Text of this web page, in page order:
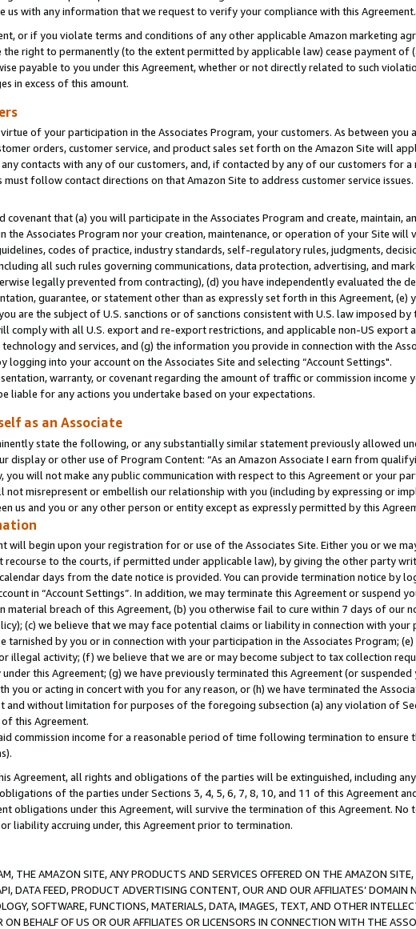
us with any information that we request to verify your compliance with this Agreement.
or if you violate terms and conditions of any other applicable Amazon marketing
the right to permanently (to the extent permitted by applicable law) cease payment
payable to you under this Agreement, whether or not directly related to such
in excess of this amount.
of your participation in the Associates Program, your customers. As between
orders, customer service, and product sales set forth on the Amazon Site will
contacts with any of our customers, and, if contacted by any of our customers for
follow contact directions on that Amazon Site to address customer service issues.
covenant that (a) you will participate in the Associates Program and create, maintain,
the Associates Program nor your creation, maintenance, or operation of your Site will
codes of practice, industry standards, self-regulatory rules, judgments,
all such rules governing communications, data protection, advertising, and
legally prevented from contracting), (d) you have independently evaluated the
guarantee, or statement other than as expressly set forth in this Agreement,
are the subject of U.S. sanctions or of sanctions consistent with U.S. law imposed
comply with all U.S. export and re-export restrictions, and applicable non-US export
and services, and (g) the information you provide in connection with the
logging into your account on the Associates Site and selecting “Account Settings".
warranty, or covenant regarding the amount of traffic or commission income
liable for any actions you undertake based on your expectations.
as an Associate
state the following, or any substantially similar statement previously allowed
display or other use of Program Content: “As an Amazon Associate I earn from
you will not make any public communication with respect to this Agreement or your
not misrepresent or embellish our relationship with you (including by expressing or
us and you or any other person or entity except as expressly permitted by this
will begin upon your registration for or use of the Associates Site. Either you or we
recourse to the courts, if permitted under applicable law), by giving the other party
days from the date notice is provided. You can provide termination notice by
in “Account Settings”. In addition, we may terminate this Agreement or
material breach of this Agreement, (b) you otherwise fail to cure within 7 days of our
(c) we believe that we may face potential claims or liability in connection with
tarnished by you or in connection with your participation in the Associates Program;
illegal activity; (f) we believe that we are or may become subject to tax collection
this Agreement; (g) we have previously terminated this Agreement (or
you or acting in concert with you for any reason, or (h) we have terminated the
and without limitation for purposes of the foregoing subsection (a) any violation of
this Agreement.
commission income for a reasonable period of time following termination to
Agreement, all rights and obligations of the parties will be extinguished, including
of the parties under Sections 3, 4, 5, 6, 7, 8, 10, and 11 of this Agreement
obligations under this Agreement, will survive the termination of this Agreement.
liability accruing under, this Agreement prior to termination.
THE AMAZON SITE, ANY PRODUCTS AND SERVICES OFFERED ON THE AMAZON
DATA FEED, PRODUCT ADVERTISING CONTENT, OUR AND OUR AFFILIATES’
SOFTWARE, FUNCTIONS, MATERIALS, DATA, IMAGES, TEXT, AND OTHER
ON BEHALF OF US OR OUR AFFILIATES OR LICENSORS IN CONNECTION WITH THE